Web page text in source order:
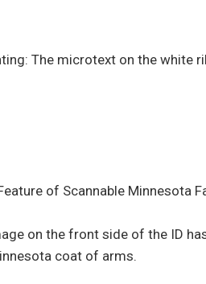
The microtext on the white
of Scannable Minnesota
on the front side of the ID
coat of arms.